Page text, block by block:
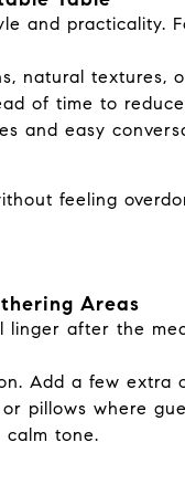
and practicality.
natural textures,
of time to
and easy
feeling
Areas
linger after the
Add a few extra
pillows where
calm tone.